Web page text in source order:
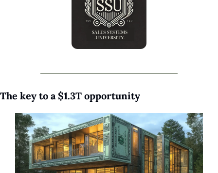
The key to a $1.3T opportunity